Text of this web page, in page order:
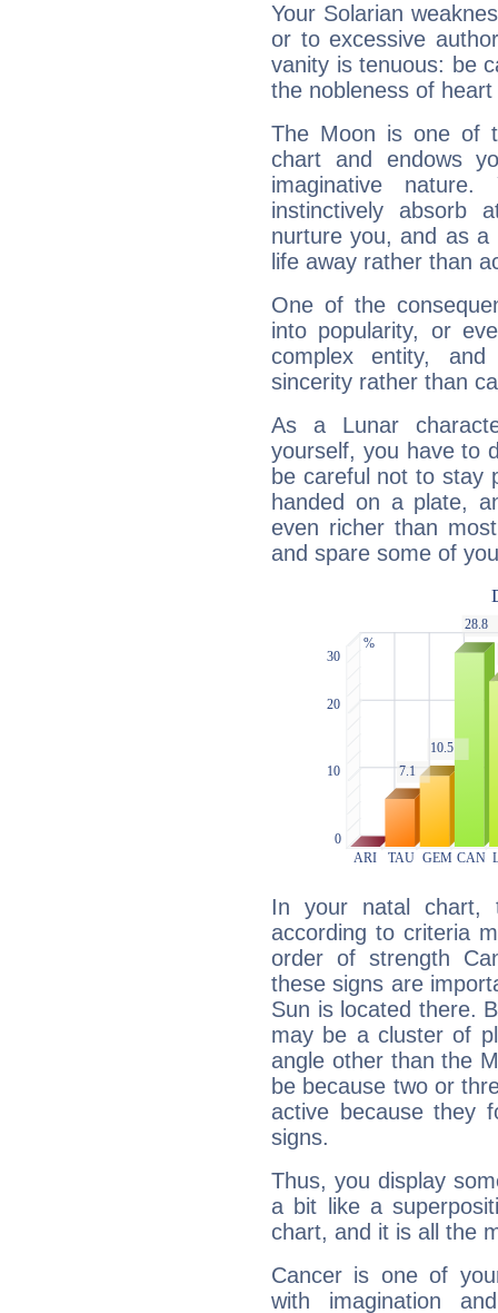
Your Solarian
or to excessive
vanity is tenuous: be
the nobleness of
The Moon is one of
chart and endows
imaginative
instinctively absorb
nurture you, and as
life away rather than
One of the
into popularity, or
complex entity,
sincerity rather than
As a Lunar
yourself, you have to
be careful not to stay
handed on a plate,
even richer than
and spare some of
In your natal chart,
according to criteria
order of strength
these signs are
Sun is located there.
may be a cluster of
angle other than the
be because two or
active because they
signs.
Thus, you display
a bit like a
chart, and it is all the
Cancer is one of
with imagination